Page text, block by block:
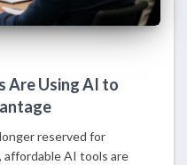
Are Using AI to
reserved for
affordable AI tools are